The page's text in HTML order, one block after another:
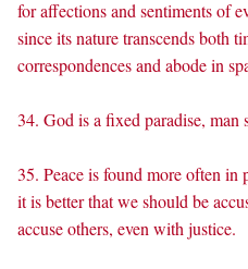
for affections and sentiments of
since its nature transcends both
correspondences and abode in
34. God is a fixed paradise, man
35. Peace is found more often in
it is better that we should be
accuse others, even with justice.